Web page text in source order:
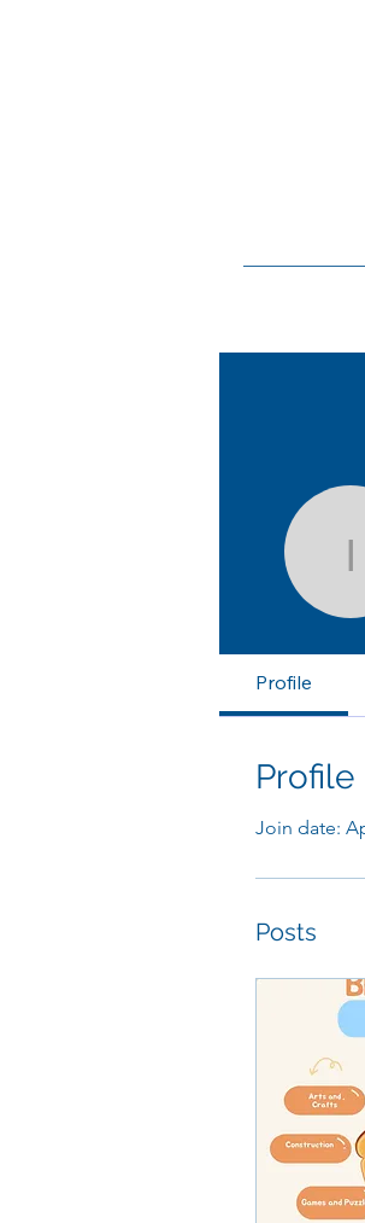
Profile
Profile
Join date:
Posts